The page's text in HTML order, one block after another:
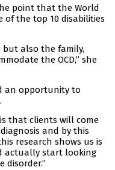
point that the World
of the top 10 disabilities
also the family,
the OCD,” she
an opportunity to
that clients will come
and by this
research shows us is
actually start looking
disorder.”